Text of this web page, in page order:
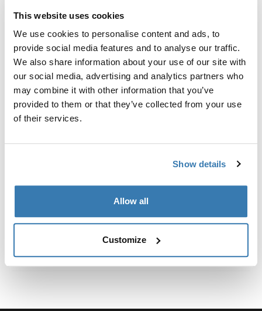
This website uses cookies
We use cookies to personalise content and ads, to
provide social media features and to analyse our traffic.
We also share information about your use of our site with
our social media, advertising and analytics partners who
may combine it with other information that you’ve
provided to them or that they’ve collected from your use
of their services.
Show details
Allow all
Customize
vehicles without pre-existing roof rack attachment
points, or factory-installed racks.